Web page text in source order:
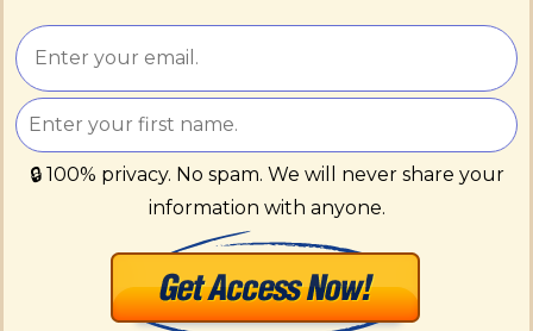
🔒 100% privacy. No spam. We will never share your
information with anyone.